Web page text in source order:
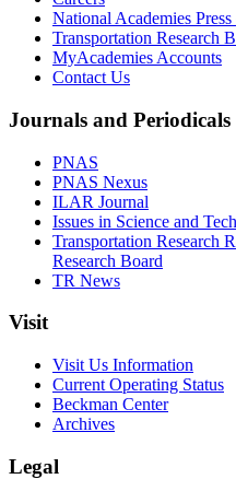
National Academies
Transportation Research
MyAcademies Accounts
Contact Us
Journals and Periodicals
PNAS
PNAS Nexus
ILAR Journal
Issues in Science and
Transportation Research
Research Board
TR News
Visit
Visit Us Information
Current Operating Status
Beckman Center
Archives
Legal